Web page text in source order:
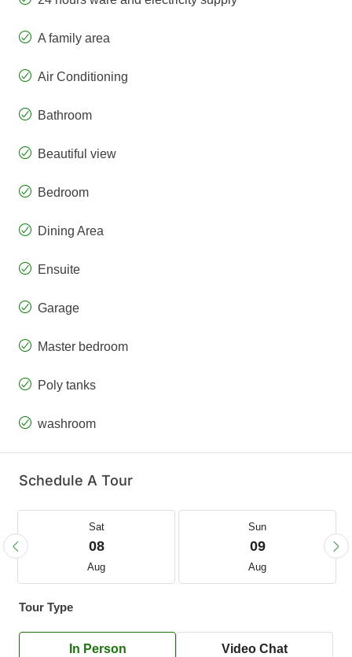
A family area
Air Conditioning
Bathroom
Beautiful view
Bedroom
Dining Area
Ensuite
Garage
Master bedroom
Poly tanks
washroom
Schedule A Tour
Sat
08
Aug
Sun
09
Aug
Tour Type
In Person Video Chat